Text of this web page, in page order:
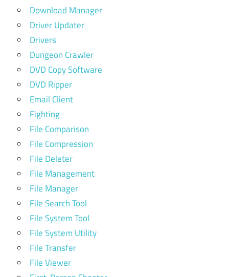
Download Manager
Driver Updater
Drivers
Dungeon Crawler
DVD Copy Software
DVD Ripper
Email Client
Fighting
File Comparison
File Compression
File Deleter
File Management
File Manager
File Search Tool
File System Tool
File System Utility
File Transfer
File Viewer